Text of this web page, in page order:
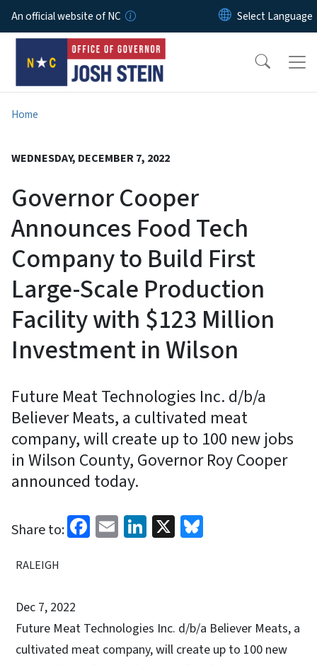
Skip to main content
An official website of NC
Home
WEDNESDAY, DECEMBER 7, 2022
Governor Cooper
Announces Food Tech
Company to Build First
Large-Scale Production
Facility with $123 Million
Investment in Wilson
Future Meat Technologies Inc. d/b/a
Believer Meats, a cultivated meat
company, will create up to 100 new jobs
in Wilson County, Governor Roy Cooper
announced today.
Share to: Facebook
EmailLinkedIn
X
RALEIGH
Dec 7, 2022
Future Meat Technologies Inc. d/b/a Believer Meats, a
cultivated meat company, will create up to 100 new